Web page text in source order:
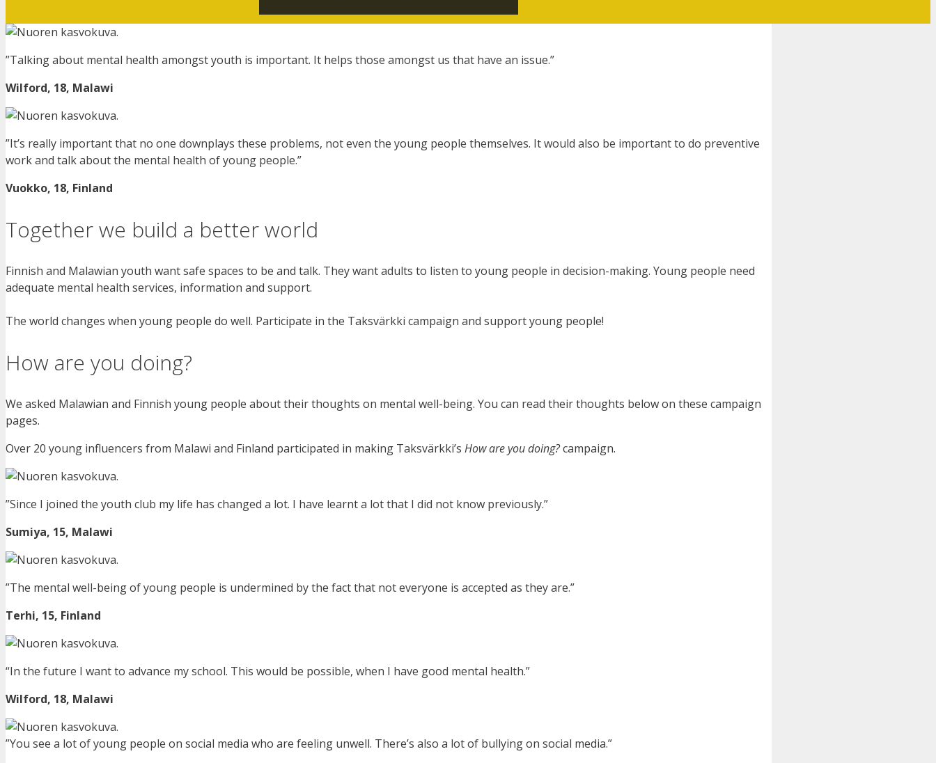
”Talking about mental health amongst youth is important. It helps those amongst us that have an issue.”
Wilford, 18, Malawi
”It’s really important that no one downplays these problems, not even the young people themselves. It would also be important to do preventive
work and talk about the mental health of young people.”
Vuokko, 18, Finland
Together we build a better world
Finnish and Malawian youth want safe spaces to be and talk. They want adults to listen to young people in decision-making. Young people need
adequate mental health services, information and support.
The world changes when young people do well. Participate in the Taksvärkki campaign and support young people!
How are you doing?
We asked Malawian and Finnish young people about their thoughts on mental well-being. You can read their thoughts below on these campaign
pages.
Over 20 young influencers from Malawi and Finland participated in making Taksvärkki’s How are you doing?campaign.
”Since I joined the youth club my life has changed a lot. I have learnt a lot that I did not know previously.”
Sumiya, 15, Malawi
”The mental well-being of young people is undermined by the fact that not everyone is accepted as they are.”
Terhi, 15, Finland
“In the future I want to advance my school. This would be possible, when I have good mental health.”
Wilford, 18, Malawi
”You see a lot of young people on social media who are feeling unwell. There’s also a lot of bullying on social media.”